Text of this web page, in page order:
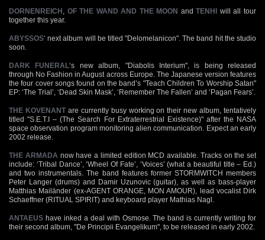
DORNENREICH OF THE WAND AND THE MOON andTENHI will all tour
together this year.
ABYSSOS‘ next album will be titled "Delomelanicon". The band hit the studio
soon.
DARK FUNERAL‘s new album, "Diabolis Interium", is being released
through No Fashion in August across Europe. The Japanese version features
the four cover songs found on the band’s "Teach Children To Worship Satan"
EP: ‘The Trial’, ‘Dead Skin Mask’, ‘Remember The Fallen’ and ‘Pagan Fears’.
THE KOVENANTare currently busy working on their new album, tentatively
titled "S.E.T.I – (The Search For Extraterrestrial Existence)" after the NASA
space observation program monitoring alien communication. Expect an early
2002 release.
THE ARMADA now have a limited edition MCD available. Tracks on the set
include: ‘Tribal Dance’, ‘Wheel Of Fate’, ‘Voices’ (what a beautiful title – Ed.)
and two instrumentals. The band features former STORMWITCH members
Peter Langer (drums) and Damir Uzunovic (guitar), as well as bass-player
Matthias Mailänder (ex-AGENT ORANGE, MON AMOUR), lead vocalist Dirk
Schaeffner (RITUAL SPIRIT) and keyboard player Mathias Nagl.
ANTAEUS have inked a deal with Osmose. The band is currently writing for
their second album, "De Principii Evangelikum", to be released in early 2002.